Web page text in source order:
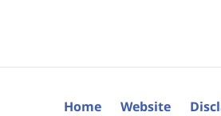
Home Website